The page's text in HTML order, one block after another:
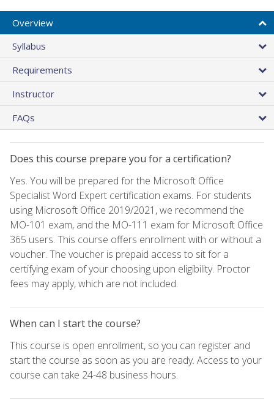
Overview
Syllabus
Requirements
Instructor
FAQs
Does this course prepare you for a certification?
Yes. You will be prepared for the Microsoft Office
Specialist Word Expert certification exams. For students
using Microsoft Office 2019/2021, we recommend the
MO-101 exam, and the MO-111 exam for Microsoft Office
365 users. This course offers enrollment with or without a
voucher. The voucher is prepaid access to sit for a
certifying exam of your choosing upon eligibility. Proctor
fees may apply, which are not included.
When can I start the course?
This course is open enrollment, so you can register and
start the course as soon as you are ready. Access to your
course can take 24-48 business hours.